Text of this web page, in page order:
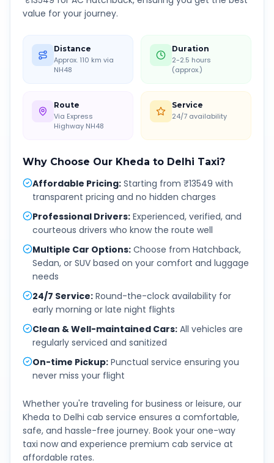
value for your journey.
Distance
Approx. 110 km via
NH48
Duration
2-2.5 hours
(approx.)
Route
Via Express
Highway NH48
Service
24/7 availability
Why Choose Our Kheda to Delhi Taxi?
Affordable Pricing: Starting from ₹13549 with
transparent pricing and no hidden charges
Professional Drivers: Experienced, verified, and
courteous drivers who know the route well
Multiple Car Options: Choose from Hatchback,
Sedan, or SUV based on your comfort and luggage
needs
24/7 Service: Round-the-clock availability for
early morning or late night flights
Clean & Well-maintained Cars: All vehicles are
regularly serviced and sanitized
On-time Pickup: Punctual service ensuring you
never miss your flight
Whether you're traveling for business or leisure, our
Kheda to Delhi cab service ensures a comfortable,
safe, and hassle-free journey. Book your one-way
taxi now and experience premium cab service at
affordable rates.